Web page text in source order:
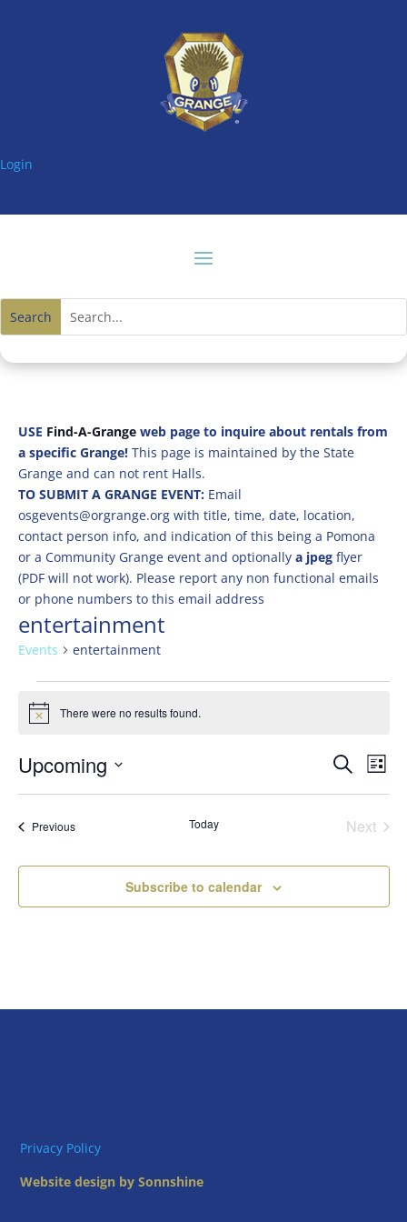
Login
USE Find-A-Grangeweb page to inquire about rentals from
a specific Grange! This page is maintained by the State
Grange and can not rent Halls.
TO SUBMIT A GRANGE EVENT: Email
osgevents@orgrange.org with title, time, date, location,
contact person info, and indication of this being a Pomona
or a Community Grange event and optionally a jpegflyer
(PDF will not work). Please report any non functional emails
or phone numbers to this email address
entertainment
Events entertainment
Events
Notice There were no results found.
Events
Search
Views
Search
List
Upcoming
PreviousEvents Today
Next
Subscribe to calendar
Privacy Policy
Website design by Sonnshine